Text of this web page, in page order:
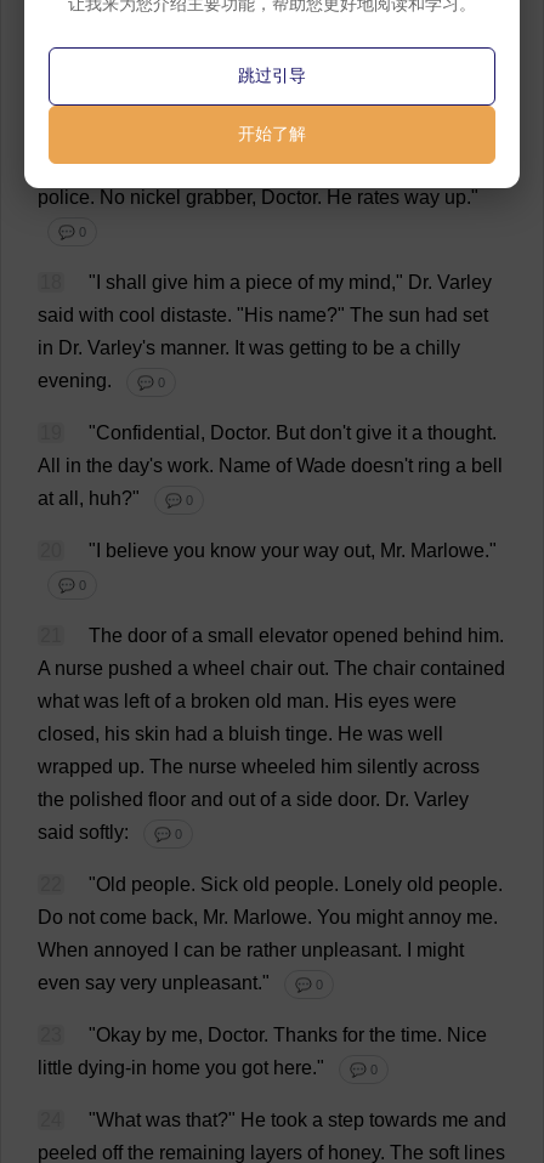
16 "A collection of cheap blackmailers,no doubt."
Doctor.Their
dollars a day.It's run by a former colonel of military
police. No nickel grabber, Doctor. He rates way up."
💬 0
" shall give him a piece of my mind," Dr. Varley
said with cool distaste. " His name?" The sun had set
in Dr. Varley's manner. It was getting to be a chilly
evening. 💬 0
"Confidential , Doctor. But don't give it a thought.
All
in the day's work. Name of Wade doesn't ring a bell
at all , huh?" 💬 0
" believe you know your way out, Mr. Marlowe."
💬 0
The door of a small elevator opened behind him.
A nurse pushed a wheel chair out. The chair contained
what was left of a broken old man. His eyes were
closed, his skin had a bluish tinge. He was well
wrapped up. The nurse wheeled him silently across
the polished floor and out of a side door. Dr. Varley
said softly: 💬 0
"Old people. Sick old people. Lonely old people.
Do not come back, Mr. Marlowe. You might annoy me.
When annoyed can be rather unpleasant.
might
even say very unpleasant." 💬 0
"Okay by me, Doctor. Thanks for the time. Nice
little dying-in home you got here." 💬 0
"What was that?" He took a step towards me and
peeled off the remaining layers of honey. The soft lines
跳过引导
开始了解